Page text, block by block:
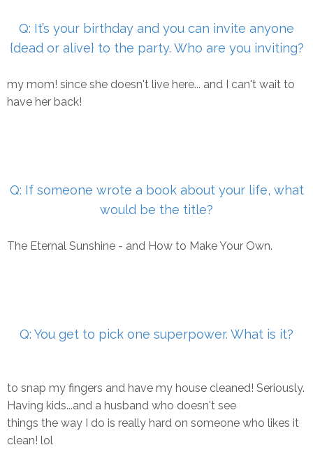
Q: It’s your birthday and you can invite anyone
{dead or alive} to the party. Who are you inviting?
my mom! since she doesn't live here... and I can't wait to
have her back!
Q: If someone wrote a book about your life, what
would be the title?
The Eternal Sunshine - and How to Make Your Own.
Q: You get to pick one superpower. What is it?
to snap my fingers and have my house cleaned! Seriously.
Having kids...and a husband who doesn't see
things the way I do is really hard on someone who likes it
clean! lol